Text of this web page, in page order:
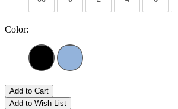
Color:
Add to Cart
Add to Wish List